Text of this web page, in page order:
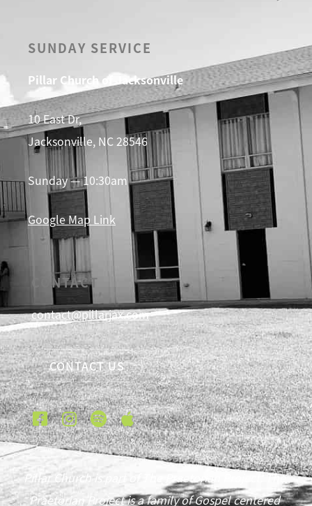
SUNDAY SERVICE
Pillar Church of Jacksonville
10 East Dr,
Jacksonville, NC 28546
Sunday — 10:30am
Google Map Link
CONTACT
contact@pillarjax.com
CONTACT US
Pillar Church is part of The Praetorian Project. The
Praetorian Project is a family of Gospel centered